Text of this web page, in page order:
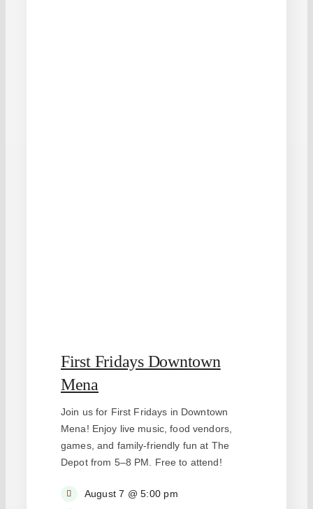
First Fridays Downtown
Mena
Join us for First Fridays in Downtown
Mena! Enjoy live music, food vendors,
games, and family-friendly fun at The
Depot from 5–8 PM. Free to attend!
August 7 @ 5:00 pm